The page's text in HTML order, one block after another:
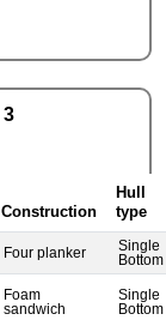
3
Construction
Hull
type
Four planker
Single
Bottom
Foam
sandwich
Single
Bottom